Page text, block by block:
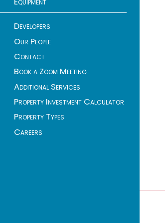
Developers
Our People
Contact
Book a Zoom Meeting
Additional Services
Property Investment Calculator
Property Types
Careers